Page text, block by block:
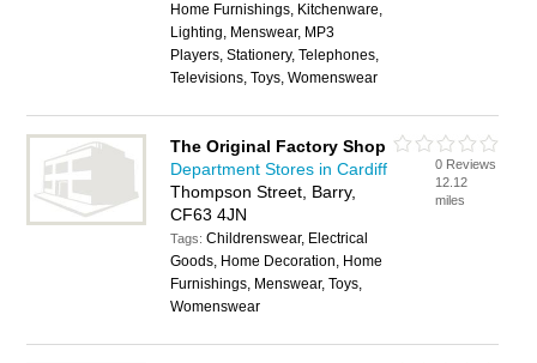
Home Furnishings, Kitchenware,
Lighting, Menswear, MP3
Players, Stationery, Telephones,
Televisions, Toys, Womenswear
The Original Factory Shop
Department Stores in Cardiff
Thompson Street, Barry,
CF63 4JN
Tags:Childrenswear, Electrical
Goods, Home Decoration, Home
Furnishings, Menswear, Toys,
Womenswear
0 Reviews
12.12
miles